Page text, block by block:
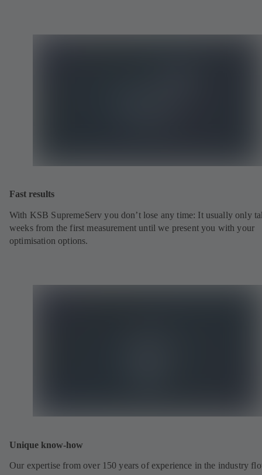
Fast results
With KSB SupremeServ you don’t lose any time: It usually only
weeks from the first measurement until we present you with your
optimisation options.
Unique know-how
Our expertise from over 150 years of experience in the industry